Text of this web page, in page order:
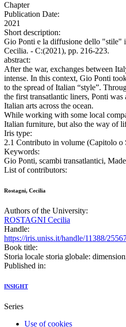
Chapter
Publication Date:
2021
Short description:
Gio Ponti e la diffusione dello "stile"
Cecilia. - C:(2021), pp. 216-223.
abstract:
After the war, exchanges between
intense. In this context, Gio Ponti
to the spread of Italian “style”.
the first transatlantic liners, Ponti
Italian arts across the ocean.
While working with some local
Italian furniture, but also the way of
Iris type:
2.1 Contributo in volume (Capitolo o
Keywords:
Gio Ponti, scambi transatlantici,
List of contributors:
Rostagni, Cecilia
Authors of the University:
ROSTAGNI Cecilia
Handle:
https://iris.uniss.it/handle/11388/
Book title:
Storia locale storia globale:
Published in:
INSIGHT
Series
Use of cookies